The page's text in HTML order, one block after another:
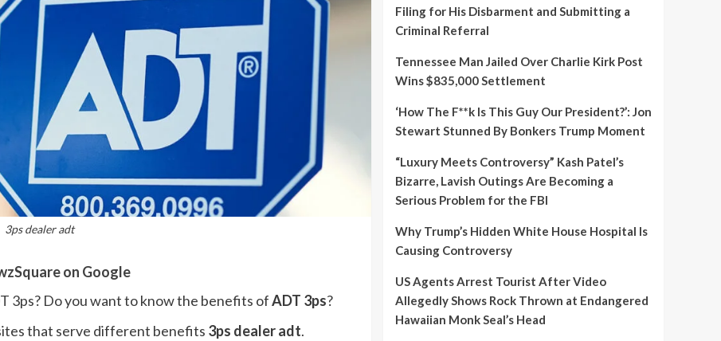
3ps dealer adt
on Google
3ps? Do you want to know the benefits ofADT 3ps?
that serve different benefits 3ps dealer adt.
Filing for His Disbarment and Submitting a
Criminal Referral
Tennessee Man Jailed Over Charlie Kirk Post
Wins $835,000 Settlement
‘How The F**k Is This Guy Our President?’: Jon
Stewart Stunned By Bonkers Trump Moment
“Luxury Meets Controversy” Kash Patel’s
Bizarre, Lavish Outings Are Becoming a
Serious Problem for the FBI
Why Trump’s Hidden White House Hospital Is
Causing Controversy
US Agents Arrest Tourist After Video
Allegedly Shows Rock Thrown at Endangered
Hawaiian Monk Seal’s Head